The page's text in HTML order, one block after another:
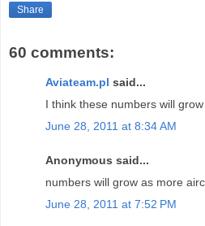
Share
60 comments:
Aviateam.pl said...
I think these numbers will
June 28, 2011 at 8:34 AM
Anonymous said...
numbers will grow as more
June 28, 2011 at 7:52 PM